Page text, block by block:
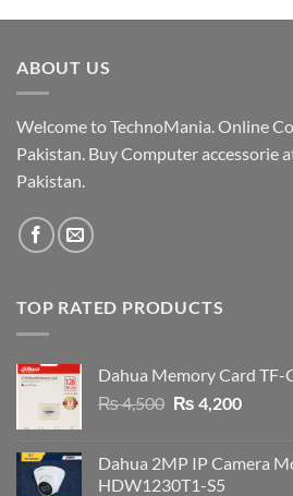
was:
is:
ABOUT US
Welcome to TechnoMania. Online
Pakistan. Buy Computer accessorie
Pakistan.
TOP RATED PRODUCTS
Dahua Memory Card TF-
₨4,500 Original
₨ 4,500.
₨ 4,200Current
₨
Dahua 2MP IP Camera
HDW1230T1-S5